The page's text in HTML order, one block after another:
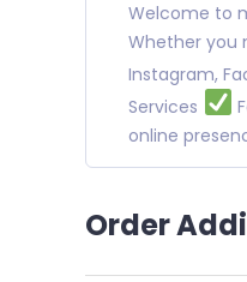
Welcome to
Whether you
Instagram,
Services
online
Order